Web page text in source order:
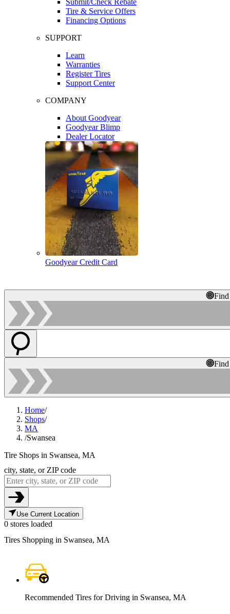
Tire & Service Offers
Financing Options
SUPPORT
Learn
Warranties
Register Tires
Support Center
COMPANY
About Goodyear
Goodyear Blimp
Dealer Locator
Goodyear Credit Card
Home/
Shops/
MA
/Swansea
Tire Shops in Swansea, MA
city, state, or ZIP code
Use Current Location
0 stores loaded
Tires Shopping in Swansea, MA
Recommended Tires for Driving in Swansea, MA